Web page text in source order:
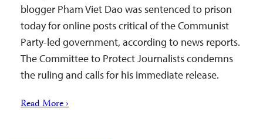
blogger Pham Viet Dao was sentenced to prison
today for online posts critical of the Communist
Party-led government, according to news reports.
The Committee to Protect Journalists condemns
the ruling and calls for his immediate release.
Read More ›